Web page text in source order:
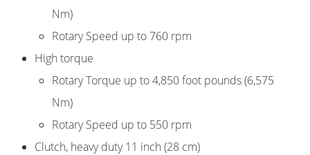
Nm)
Rotary Speed up to 760 rpm
High torque
Rotary Torque up to 4,850 foot pounds (6,575
Nm)
Rotary Speed up to 550 rpm
Clutch, heavy duty 11 inch (28 cm)